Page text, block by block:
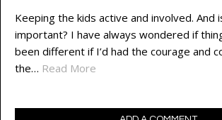
Keeping the kids active and involved. And
important? I have always wondered if
been different if I’d had the courage and
the… Read More